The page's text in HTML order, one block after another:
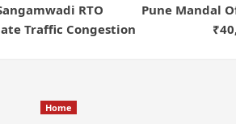
RTO
Traffic Congestion
Pune Mandal
Home